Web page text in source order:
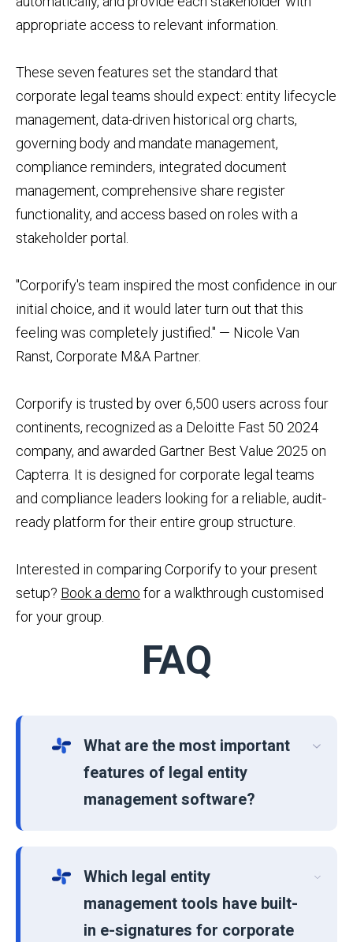
appropriate access to relevant information.
These seven features set the standard that
corporate legal teams should expect: entity lifecycle
management, data-driven historical org charts,
governing body and mandate management,
compliance reminders, integrated document
management, comprehensive share register
functionality, and access based on roles with a
stakeholder portal.
"Corporify's team inspired the most confidence in our
initial choice, and it would later turn out that this
feeling was completely justified." — Nicole Van
Ranst, Corporate M&A Partner.
Corporify is trusted by over 6,500 users across four
continents, recognized as a Deloitte Fast 50 2024
company, and awarded Gartner Best Value 2025 on
Capterra. It is designed for corporate legal teams
and compliance leaders looking for a reliable, audit-
ready platform for their entire group structure.
Interested in comparing Corporify to your present
setup? Book a demo for a walkthrough customised
for your group.
FAQ
What are the most important
features of legal entity
management software?
Which legal entity
management tools have built-
in e-signatures for corporate